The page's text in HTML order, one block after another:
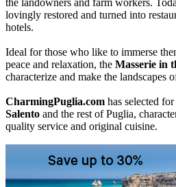
the landowners and farm workers.
lovingly restored and turned into
hotels.
Ideal for those who like to immerse
peace and relaxation, the Masserie in
characterize and make the landscapes
CharmingPuglia.com has selected
Salento and the rest of Puglia,
quality service and original cuisine.